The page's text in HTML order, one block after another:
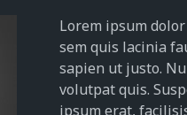
Lorem ipsum
sem quis lacinia
sapien ut justo.
volutpat quis.
ipsum erat,